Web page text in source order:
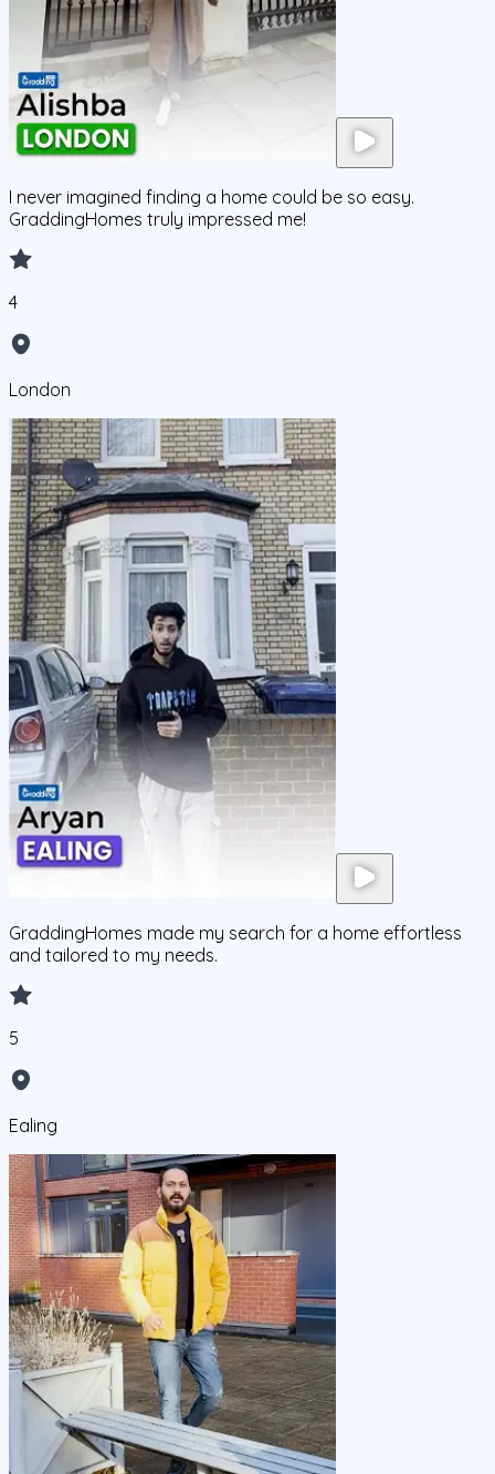
I never imagined finding a home could be so easy.
GraddingHomes truly impressed me!
4
London
GraddingHomes made my search for a home effortless
and tailored to my needs.
5
Ealing